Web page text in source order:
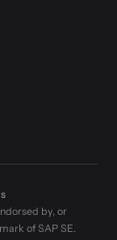
by, or
of SAP SE.